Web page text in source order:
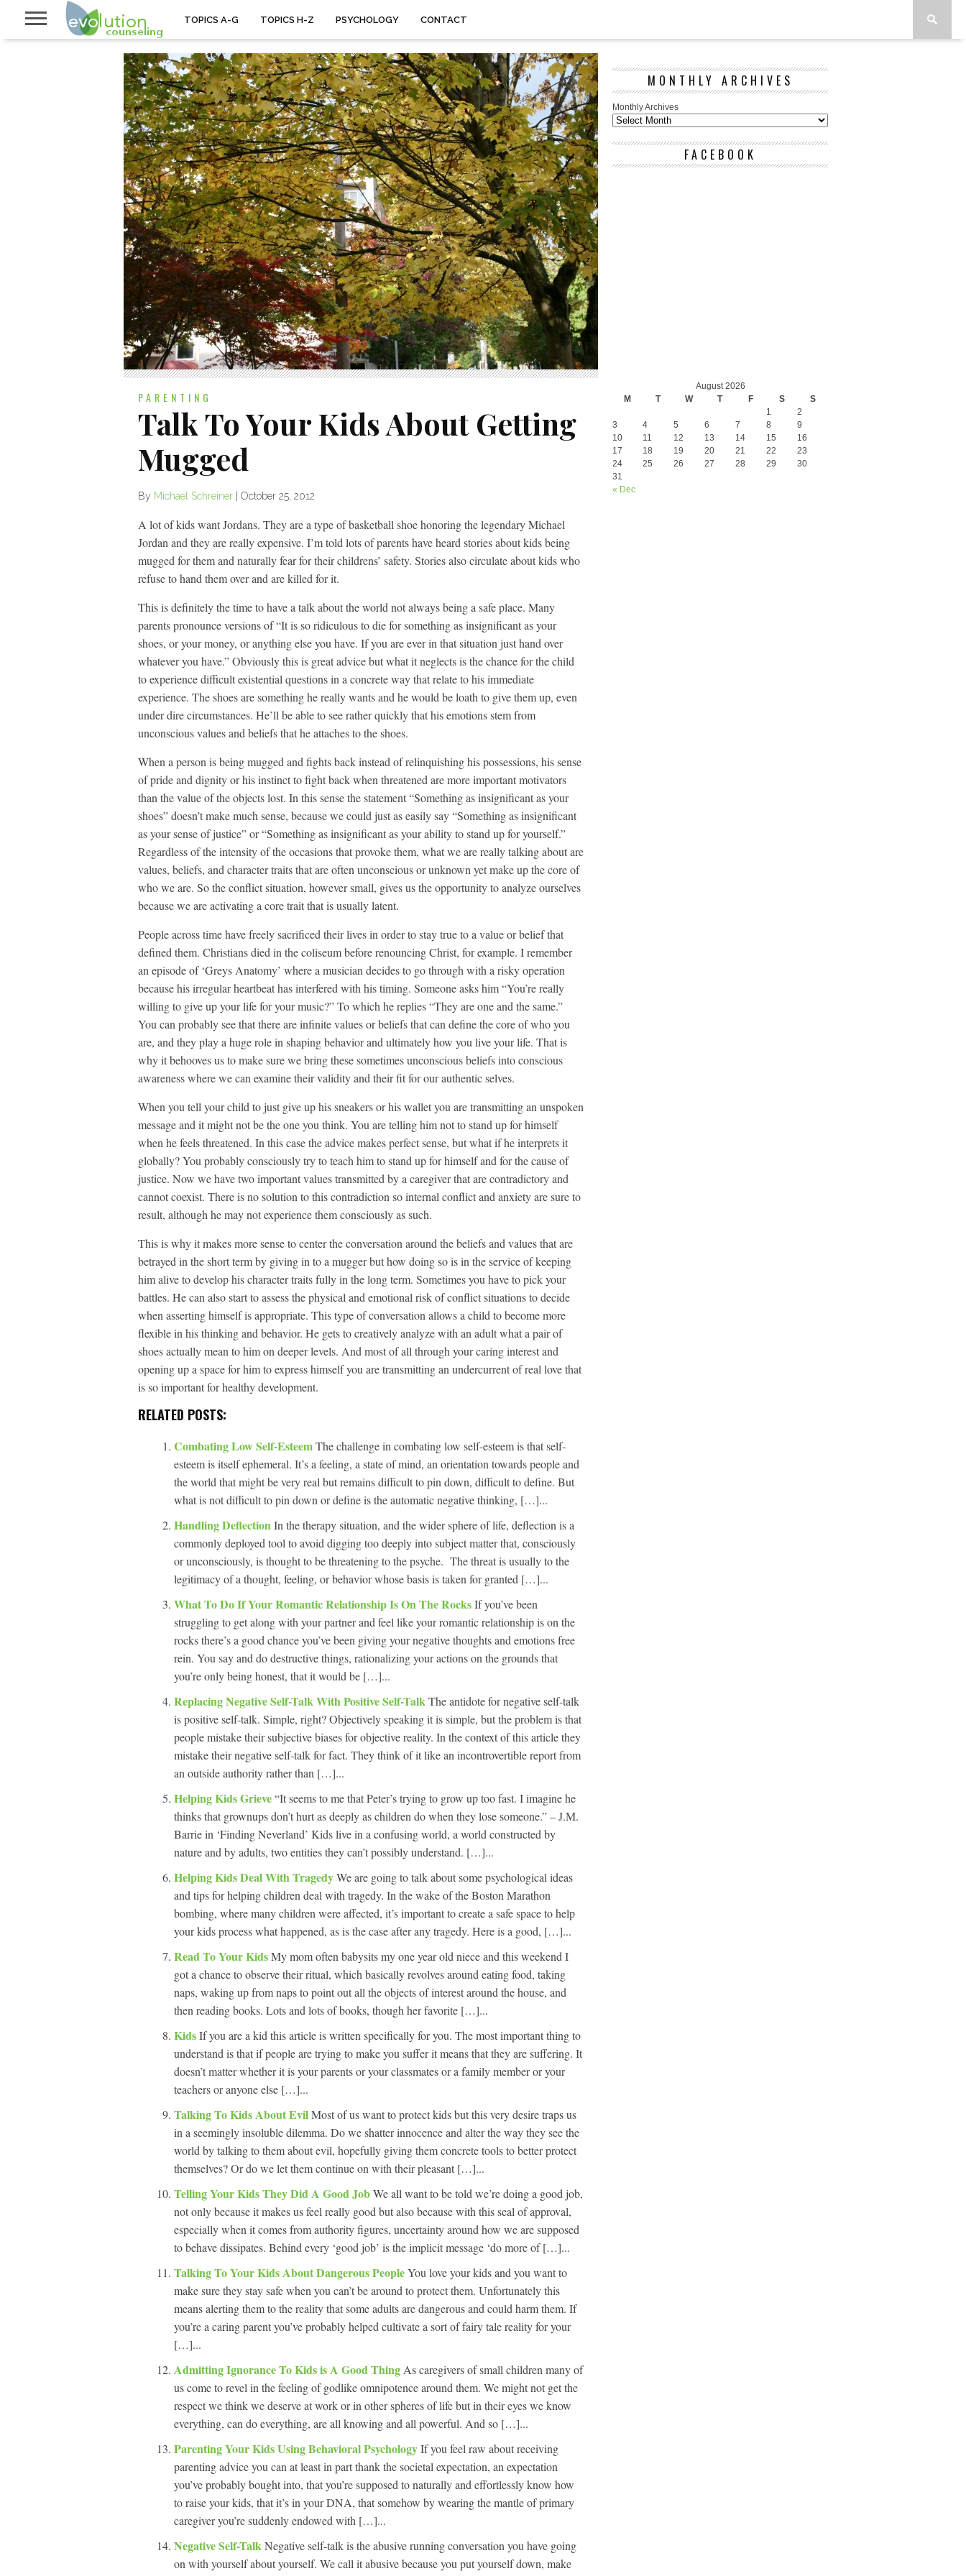
TOPICS A-G TOPICS H-Z PSYCHOLOGY CONTACT
PARENTING
Talk To Your Kids About Getting
Mugged
By Michael Schreiner October 25, 2012
A lot of kids want Jordans. They are a type of basketball shoe honoring the legendary Michael
Jordan and they are really expensive. I’m told lots of parents have heard stories about kids being
mugged for them and naturally fear for their childrens’ safety. Stories also circulate about kids who
refuse to hand them over and are killed for it.
This is definitely the time to have a talk about the world not always being a safe place. Many
parents pronounce versions of “It is so ridiculous to die for something as insignificant as your
shoes, or your money, or anything else you have. If you are ever in that situation just hand over
whatever you have.” Obviously this is great advice but what it neglects is the chance for the child
to experience difficult existential questions in a concrete way that relate to his immediate
experience. The shoes are something he really wants and he would be loath to give them up, even
under dire circumstances. He’ll be able to see rather quickly that his emotions stem from
unconscious values and beliefs that he attaches to the shoes.
When a person is being mugged and fights back instead of relinquishing his possessions, his sense
of pride and dignity or his instinct to fight back when threatened are more important motivators
than the value of the objects lost. In this sense the statement “Something as insignificant as your
shoes” doesn’t make much sense, because we could just as easily say “Something as insignificant
as your sense of justice” or “Something as insignificant as your ability to stand up for yourself.”
Regardless of the intensity of the occasions that provoke them, what we are really talking about are
values, beliefs, and character traits that are often unconscious or unknown yet make up the core of
who we are. So the conflict situation, however small, gives us the opportunity to analyze ourselves
because we are activating a core trait that is usually latent.
People across time have freely sacrificed their lives in order to stay true to a value or belief that
defined them. Christians died in the coliseum before renouncing Christ, for example. I remember
an episode of ‘Greys Anatomy’ where a musician decides to go through with a risky operation
because his irregular heartbeat has interfered with his timing. Someone asks him “You’re really
willing to give up your life for your music?” To which he replies “They are one and the same.”
You can probably see that there are infinite values or beliefs that can define the core of who you
are, and they play a huge role in shaping behavior and ultimately how you live your life. That is
why it behooves us to make sure we bring these sometimes unconscious beliefs into conscious
awareness where we can examine their validity and their fit for our authentic selves.
When you tell your child to just give up his sneakers or his wallet you are transmitting an unspoken
message and it might not be the one you think. You are telling him not to stand up for himself
when he feels threatened. In this case the advice makes perfect sense, but what if he interprets it
globally? You probably consciously try to teach him to stand up for himself and for the cause of
justice. Now we have two important values transmitted by a caregiver that are contradictory and
cannot coexist. There is no solution to this contradiction so internal conflict and anxiety are sure to
result, although he may not experience them consciously as such.
This is why it makes more sense to center the conversation around the beliefs and values that are
betrayed in the short term by giving in to a mugger but how doing so is in the service of keeping
him alive to develop his character traits fully in the long term. Sometimes you have to pick your
battles. He can also start to assess the physical and emotional risk of conflict situations to decide
when asserting himself is appropriate. This type of conversation allows a child to become more
flexible in his thinking and behavior. He gets to creatively analyze with an adult what a pair of
shoes actually mean to him on deeper levels. And most of all through your caring interest and
opening up a space for him to express himself you are transmitting an undercurrent of real love that
is so important for healthy development.
RELATED POSTS:
Combating Low Self-EsteemThe challenge in combating low self-esteem is that self-
esteem is itself ephemeral. It’s a feeling, a state of mind, an orientation towards people and
the world that might be very real but remains difficult to pin down, difficult to define. But
what is not difficult to pin down or define is the automatic negative thinking, […]...
Handling DeflectionIn the therapy situation, and the wider sphere of life, deflection is a
commonly deployed tool to avoid digging too deeply into subject matter that, consciously
or unconsciously, is thought to be threatening to the psyche. The threat is usually to the
legitimacy of a thought, feeling, or behavior whose basis is taken for granted […]...
What To Do If Your Romantic Relationship Is On The RocksIf you’ve been
struggling to get along with your partner and feel like your romantic relationship is on the
rocks there’s a good chance you’ve been giving your negative thoughts and emotions free
rein. You say and do destructive things, rationalizing your actions on the grounds that
you’re only being honest, that it would be […]...
Replacing Negative Self-Talk With Positive Self-TalkThe antidote for negative self-talk
is positive self-talk. Simple, right? Objectively speaking it is simple, but the problem is that
people mistake their subjective biases for objective reality. In the context of this article they
mistake their negative self-talk for fact. They think of it like an incontrovertible report from
an outside authority rather than […]...
Helping Kids Grieve“It seems to me that Peter’s trying to grow up too fast. I imagine he
thinks that grownups don’t hurt as deeply as children do when they lose someone.” – J.M.
Barrie in ‘Finding Neverland’ Kids live in a confusing world, a world constructed by
nature and by adults, two entities they can’t possibly understand. […]...
Helping Kids Deal With TragedyWe are going to talk about some psychological ideas
and tips for helping children deal with tragedy. In the wake of the Boston Marathon
bombing, where many children were affected, it’s important to create a safe space to help
your kids process what happened, as is the case after any tragedy. Here is a good, […]...
Read To Your KidsMy mom often babysits my one year old niece and this weekend I
got a chance to observe their ritual, which basically revolves around eating food, taking
naps, waking up from naps to point out all the objects of interest around the house, and
then reading books. Lots and lots of books, though her favorite […]...
KidsIf you are a kid this article is written specifically for you. The most important thing to
understand is that if people are trying to make you suffer it means that they are suffering. It
doesn’t matter whether it is your parents or your classmates or a family member or your
teachers or anyone else […]...
Talking To Kids About EvilMost of us want to protect kids but this very desire traps us
in a seemingly insoluble dilemma. Do we shatter innocence and alter the way they see the
world by talking to them about evil, hopefully giving them concrete tools to better protect
themselves? Or do we let them continue on with their pleasant […]...
Telling Your Kids They Did A Good JobWe all want to be told we’re doing a good job,
not only because it makes us feel really good but also because with this seal of approval,
especially when it comes from authority figures, uncertainty around how we are supposed
to behave dissipates. Behind every ‘good job’ is the implicit message ‘do more of […]...
Talking To Your Kids About Dangerous PeopleYou love your kids and you want to
make sure they stay safe when you can’t be around to protect them. Unfortunately this
means alerting them to the reality that some adults are dangerous and could harm them. If
you’re a caring parent you’ve probably helped cultivate a sort of fairy tale reality for your
[…]...
Admitting Ignorance To Kids is A Good Thing As caregivers of small children many of
us come to revel in the feeling of godlike omnipotence around them. We might not get the
respect we think we deserve at work or in other spheres of life but in their eyes we know
everything, can do everything, are all knowing and all powerful. And so […]...
Parenting Your Kids Using Behavioral PsychologyIf you feel raw about receiving
parenting advice you can at least in part thank the societal expectation, an expectation
you’ve probably bought into, that you’re supposed to naturally and effortlessly know how
to raise your kids, that it’s in your DNA, that somehow by wearing the mantle of primary
caregiver you’re suddenly endowed with […]...
Negative Self-TalkNegative self-talk is the abusive running conversation you have going
on with yourself about yourself. We call it abusive because you put yourself down, make
MONTHLY ARCHIVES
Monthly Archives
FACEBOOK
August 2026
M
T W T F S S
« Dec
1
2
3
4 5 6 7 8
9
10
11 12 13 14 15
16
17
18 19 20 21 22
23
24
25 26 27 28 29
30
31